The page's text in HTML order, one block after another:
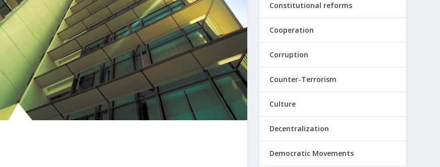
Constitutional reforms
Cooperation
Corruption
Counter-Terrorism
Culture
Decentralization
Democratic Movements